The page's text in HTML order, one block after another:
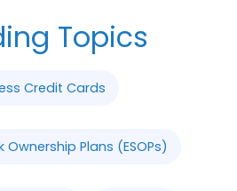
Topics
Credit Cards
Plans (ESOPs)